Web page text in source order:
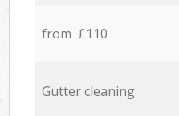
from £110
Gutter cleaning